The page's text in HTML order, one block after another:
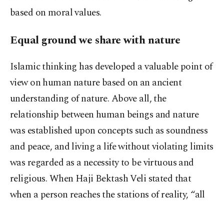
based on moral values.
Equal ground we share with nature
Islamic thinking has developed a valuable point of
view on human nature based on an ancient
understanding of nature. Above all, the
relationship between human beings and nature
was established upon concepts such as soundness
and peace, and living a life without violating limits
was regarded as a necessity to be virtuous and
religious. When Haji Bektash Veli stated that
when a person reaches the stations of reality, “all